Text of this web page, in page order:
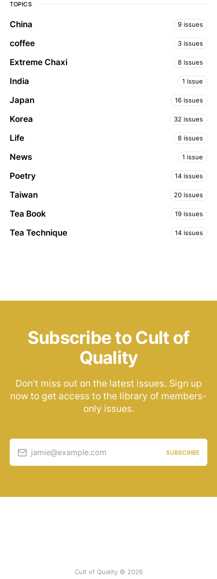
TOPICS
China 9 issues
coffee 3 issues
Extreme Chaxi 8 issues
India 1 issue
Japan 16 issues
Korea 32 issues
Life 8 issues
News 1 issue
Poetry 14 issues
Taiwan 20 issues
Tea Book 19 issues
Tea Technique 14 issues
Subscribe to Cult of
Quality
Don’t miss out on the latest issues. Sign up
now to get access to the library of members-
only issues.
jamie@example.com SUBSCRIBE
Cult of Quality © 2026